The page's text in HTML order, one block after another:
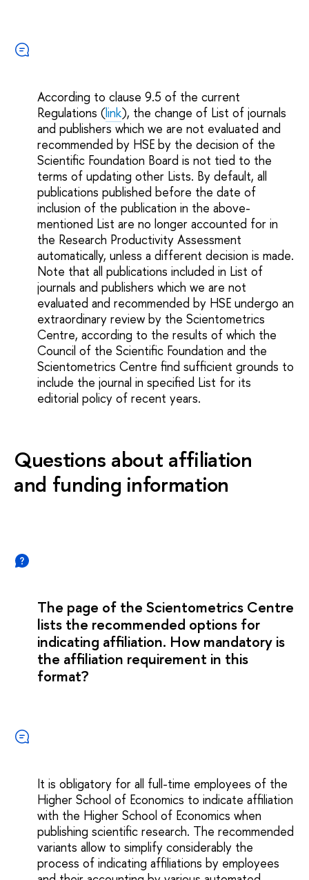
According to сlause 9.5 of the current
Regulations (link), the change of List of journals
and publishers which we are not evaluated and
recommended by HSE by the decision of the
Scientific Foundation Board is not tied to the
terms of updating other Lists. By default, all
publications published before the date of
inclusion of the publication in the above-
mentioned List are no longer accounted for in
the Research Productivity Assessment
automatically, unless a different decision is made.
Note that all publications included in List of
journals and publishers which we are not
evaluated and recommended by HSE undergo an
extraordinary review by the Scientometrics
Centre, according to the results of which the
Council of the Scientific Foundation and the
Scientometrics Centre find sufficient grounds to
include the journal in specified List for its
editorial policy of recent years.
Questions about affiliation
and funding information
The page of the Scientometrics Centre
lists the recommended options for
indicating affiliation. How mandatory is
the affiliation requirement in this
format?
It is obligatory for all full-time employees of the
Higher School of Economics to indicate affiliation
with the Higher School of Economics when
publishing scientific research. The recommended
variants allow to simplify considerably the
process of indicating affiliations by employees